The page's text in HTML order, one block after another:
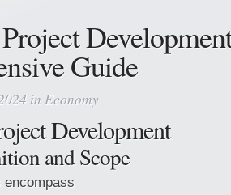
Guide
in Economy
Development
and Scope